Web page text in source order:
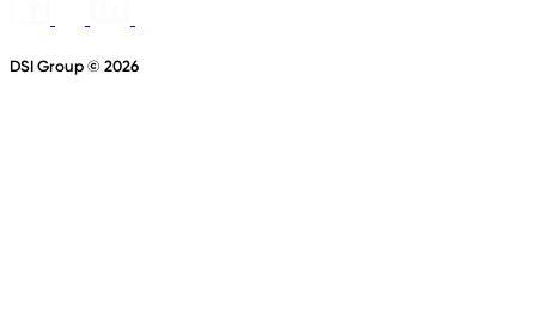
DSI Group © 2026